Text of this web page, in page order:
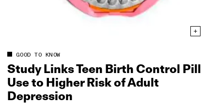
GOOD TO KNOW
Study Links Teen Birth Control Pill
Use to Higher Risk of Adult
Depression